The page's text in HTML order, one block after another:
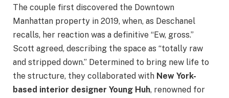
The couple first discovered the Downtown
Manhattan property in 2019, when, as Deschanel
recalls, her reaction was a definitive “Ew, gross.”
Scott agreed, describing the space as “totally raw
and stripped down.” Determined to bring new life to
the structure, they collaborated with New York-
based interior designer Young Huh, renowned for